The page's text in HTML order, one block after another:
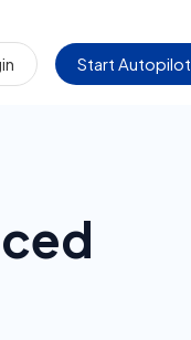
Start Autopilot